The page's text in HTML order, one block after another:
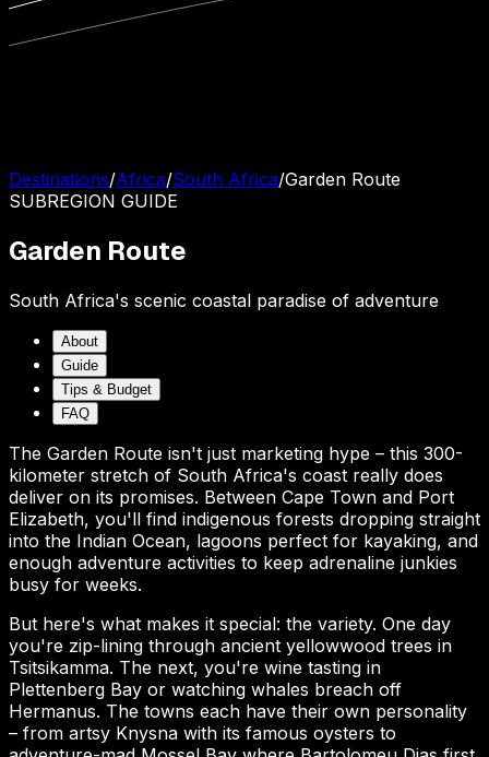
Destinations/Africa/South Africa/Garden Route
SUBREGION GUIDE
Garden Route
South Africa's scenic coastal paradise of adventure
About
Guide
Tips & Budget
FAQ
The Garden Route isn't just marketing hype – this 300-
kilometer stretch of South Africa's coast really does
deliver on its promises. Between Cape Town and Port
Elizabeth, you'll find indigenous forests dropping straight
into the Indian Ocean, lagoons perfect for kayaking, and
enough adventure activities to keep adrenaline junkies
busy for weeks.
But here's what makes it special: the variety. One day
you're zip-lining through ancient yellowwood trees in
Tsitsikamma. The next, you're wine tasting in
Plettenberg Bay or watching whales breach off
Hermanus. The towns each have their own personality
– from artsy Knysna with its famous oysters to